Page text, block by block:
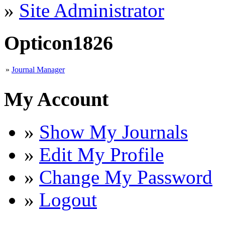
» Site Administrator
Opticon1826
» Journal Manager
My Account
» Show My Journals
» Edit My Profile
» Change My Password
» Logout